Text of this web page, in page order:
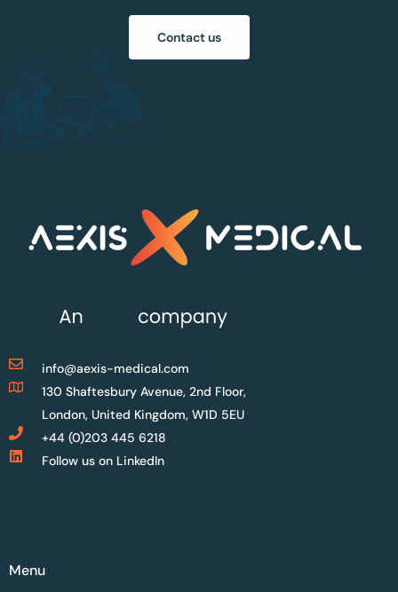
Contact us
info@aexis-medical.com
130 Shaftesbury Avenue, 2nd Floor,
London, United Kingdom, W1D 5EU
+44 (0)203 445 6218
Follow us on LinkedIn
Menu